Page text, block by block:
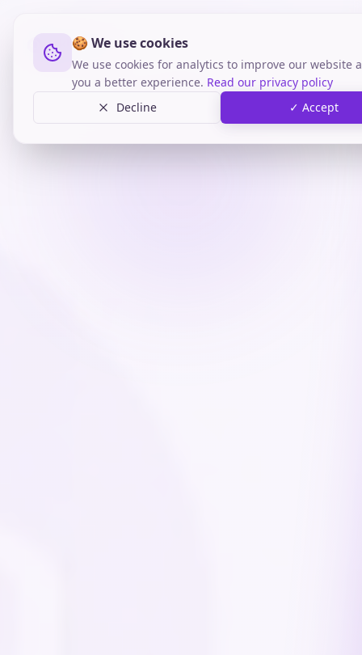
🍪 We use cookies
We use cookies for analytics to improve our website
you a better experience. Read our privacy policy
Decline
✓ Accept